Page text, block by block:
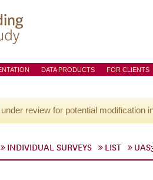
DATA PRODUCTS FOR CLIENTS
review for potential modification
INDIVIDUAL SURVEYS LIST